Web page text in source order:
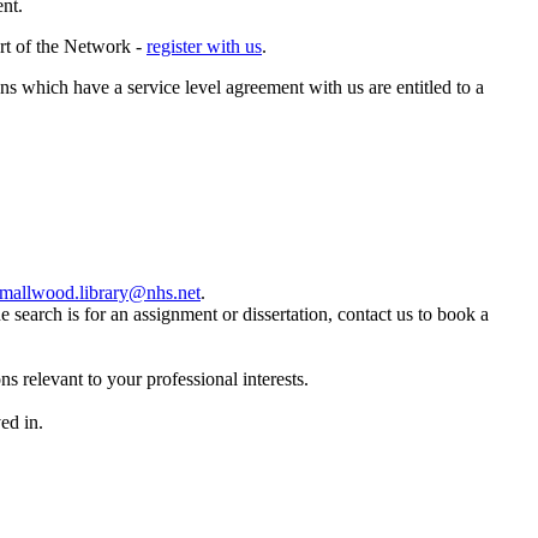
of the Network - register with us.
which have a service level agreement with us are entitled to a
.
search is for an assignment or dissertation, contact us to book a
relevant to your professional interests.
in.